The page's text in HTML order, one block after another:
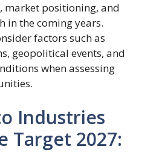
market positioning, and
in the coming years.
factors such as
geopolitical events, and
when assessing
Industries
Target 2027: